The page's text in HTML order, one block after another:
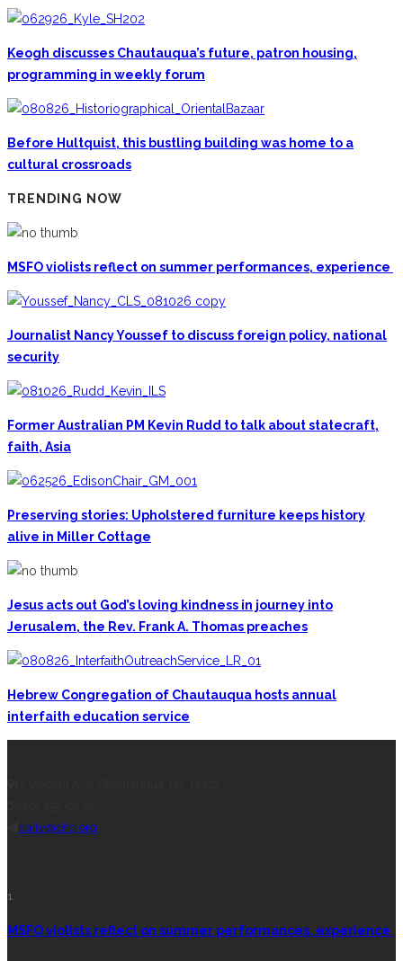
Keogh discusses Chautauqua’s future, patron housing,
programming in weekly forum
Before Hultquist, this bustling building was home to a
cultural crossroads
TRENDING NOW
MSFO violists reflect on summer performances, experience
Journalist Nancy Youssef to discuss foreign policy, national
security
Former Australian PM Kevin Rudd to talk about statecraft,
faith, Asia
Preserving stories: Upholstered furniture keeps history
alive in Miller Cottage
Jesus acts out God’s loving kindness in journey into
Jerusalem, the Rev. Frank A. Thomas preaches
Hebrew Congregation of Chautauqua hosts annual
interfaith education service
daily@chq.org
1.
MSFO violists reflect on summer performances, experience